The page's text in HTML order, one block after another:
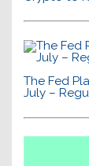
The Fed
July –